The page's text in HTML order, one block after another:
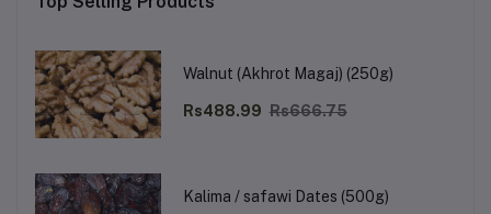
Walnut (Akhrot Magaj) (250g)
Rs488.99 Rs666.75
Kalima / safawi Dates (500g)